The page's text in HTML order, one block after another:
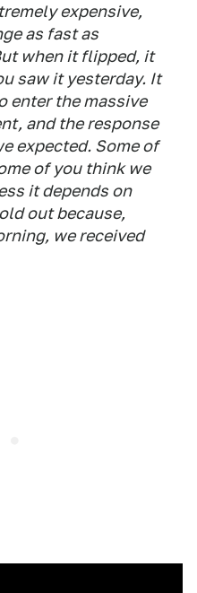
expensive,
as fast as
when it flipped, it
saw it yesterday. It
enter the massive
and the response
expected. Some of
of you think we
it depends on
out because,
we received